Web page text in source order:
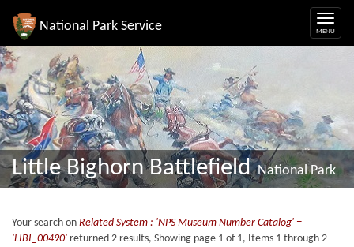
National Park Service
Little Bighorn Battlefield National Park
Your search on Related System : 'NPS Museum Number Catalog' =
'LIBI_00490' returned 2 results, Showing page 1 of 1, Items 1 through 2